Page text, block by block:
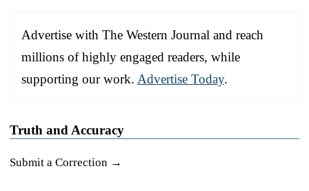
Advertise with The Western Journal and reach
millions of highly engaged readers, while
supporting our work. Advertise Today.
Truth and Accuracy
Submit a Correction →